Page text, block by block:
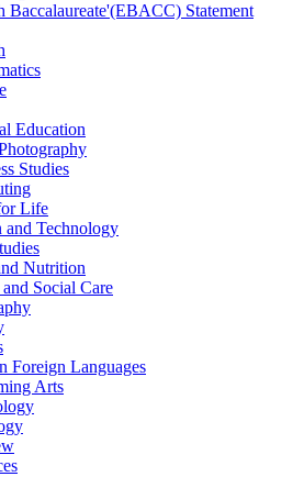
Baccalaureate'(EBACC) Statement
Education
Studies
Life
and Technology
Nutrition
Social Care
Foreign Languages
Arts